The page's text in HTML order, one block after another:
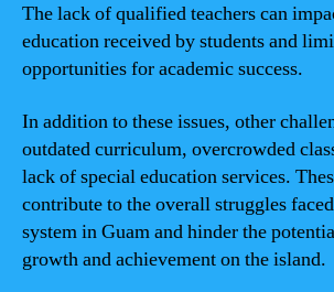
The lack of qualified teachers can
education received by students and
opportunities for academic success.
In addition to these issues, other
outdated curriculum, overcrowded
lack of special education services.
contribute to the overall struggles
system in Guam and hinder the
growth and achievement on the island.